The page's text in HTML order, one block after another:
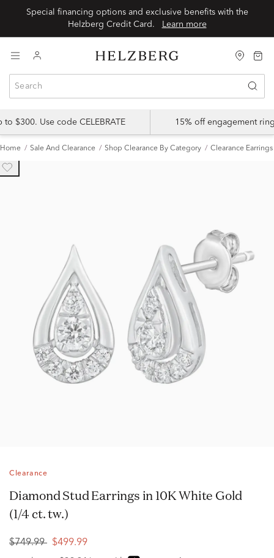
Special financing options and exclusive benefits with the
Learn more
$300. Use code CELEBRATE 15% off engagement
Home Sale And Clearance Shop Clearance By Category Clearance Earrings
Clearance
Diamond Stud Earrings in 10K White Gold
(1/4 ct. tw.)
$749.99 $499.99